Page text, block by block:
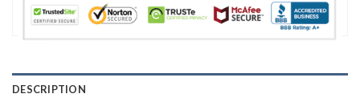
DESCRIPTION